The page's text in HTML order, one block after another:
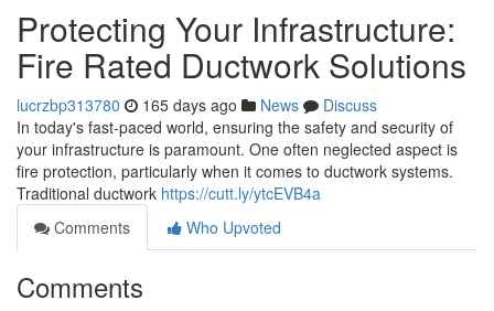
Protecting Your Infrastructure:
Fire Rated Ductwork Solutions
lucrzbp313780 165 days ago News
Discuss
In today's fast-paced world, ensuring the safety and security of
your infrastructure is paramount. One often neglected aspect is
fire protection, particularly when it comes to ductwork systems.
Traditional ductwork https://cutt.ly/ytcEVB4a
Comments
Who Upvoted
Comments